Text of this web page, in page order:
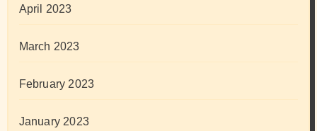
April 2023
March 2023
February 2023
January 2023